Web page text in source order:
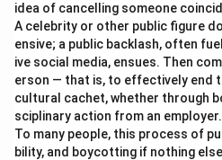
idea of cancelling someone
A celebrity or other public figure
ensive; a public backlash, often
ive social media, ensues. Then
erson — that is, to effectively end
cultural cachet, whether through
sciplinary action from an employer.
To many people, this process of
bility, and boycotting if nothing